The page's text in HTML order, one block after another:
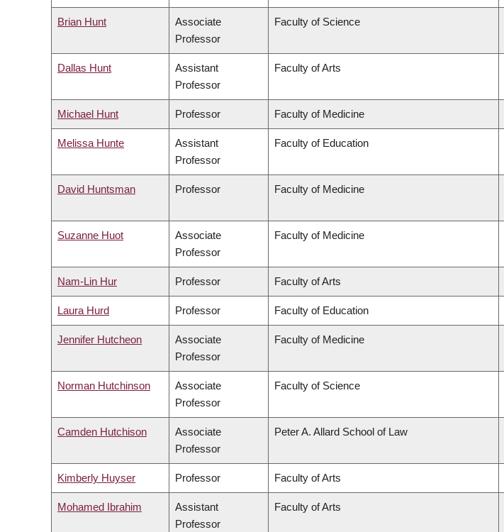
Brian Hunt
Associate
Professor
Faculty of Science
Dallas Hunt
Assistant
Professor
Faculty of Arts
Michael Hunt Professor Faculty of Medicine
Melissa Hunte
Assistant
Professor
Faculty of Education
David Huntsman Professor Faculty of Medicine
Suzanne Huot
Associate
Professor
Faculty of Medicine
Nam-Lin Hur Professor Faculty of Arts
Laura Hurd Professor Faculty of Education
Jennifer Hutcheon
Associate
Professor
Faculty of Medicine
Norman Hutchinson
Associate
Professor
Faculty of Science
Camden Hutchison
Associate
Professor
Peter A. Allard School of Law
Kimberly Huyser Professor Faculty of Arts
Mohamed Ibrahim
Assistant
Professor
Faculty of Arts